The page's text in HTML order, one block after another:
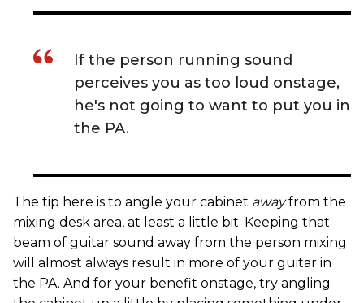
If the person running sound
perceives you as too loud onstage,
he's not going to want to put you in
the PA.
The tip here is to angle your cabinet awayfrom the
mixing desk area, at least a little bit. Keeping that
beam of guitar sound away from the person mixing
will almost always result in more of your guitar in
the PA. And for your benefit onstage, try angling